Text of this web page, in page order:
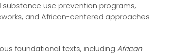
use prevention programs,
and African-centered approaches
foundational texts, including African